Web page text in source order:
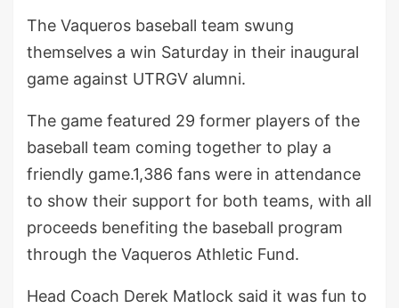
The Vaqueros baseball team swung
themselves a win Saturday in their inaugural
game against UTRGV alumni.
The game featured 29 former players of the
baseball team coming together to play a
friendly game.1,386 fans were in attendance
to show their support for both teams, with all
proceeds benefiting the baseball program
through the Vaqueros Athletic Fund.
Head Coach Derek Matlock said it was fun to